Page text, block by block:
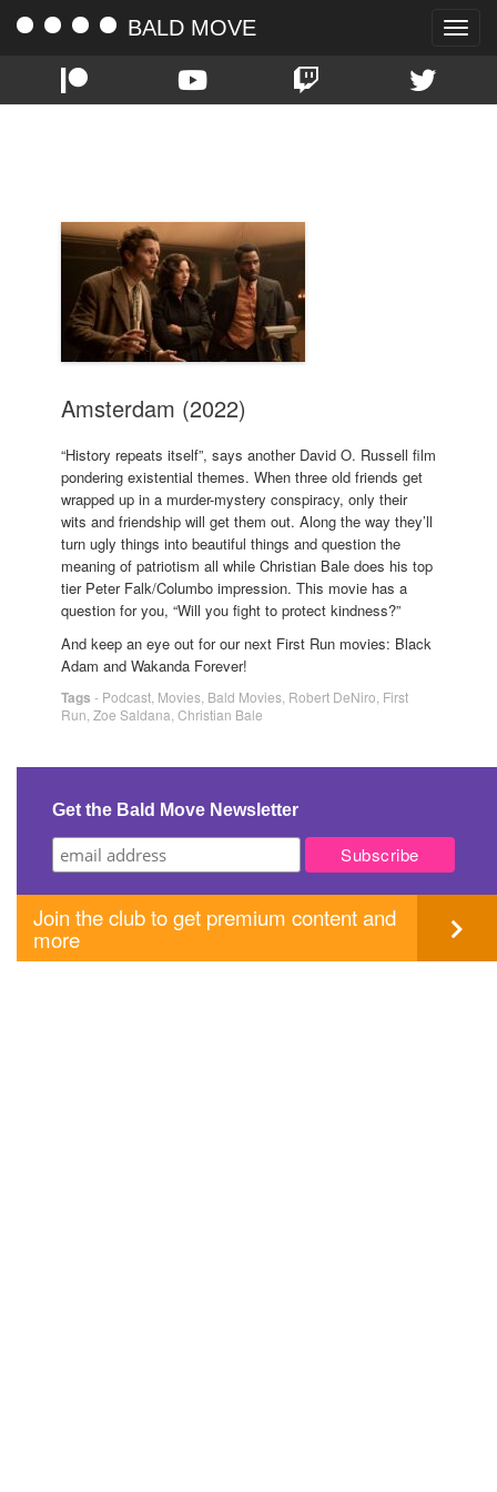
Toggle
BALD MOVE
Amsterdam (2022)
“History repeats itself”, says another David O. Russell film
pondering existential themes. When three old friends get
wrapped up in a murder-mystery conspiracy, only their
wits and friendship will get them out. Along the way they’ll
turn ugly things into beautiful things and question the
meaning of patriotism all while Christian Bale does his top
tier Peter Falk/Columbo impression. This movie has a
question for you, “Will you fight to protect kindness?”
And keep an eye out for our next First Run movies: Black
Adam and Wakanda Forever!
Tags - Podcast Movies Bald Movies Robert DeNiro First
Run Zoe Saldana Christian Bale
Get the Bald Move Newsletter
Join the club to get premium content and
more